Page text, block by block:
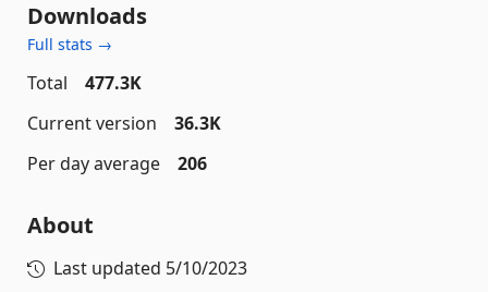
Downloads
Full stats →
Total
477.3K
Current version
36.3K
Per day average
206
About
Last updated 5/10/2023